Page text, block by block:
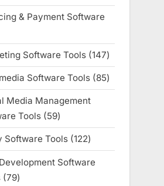
products
& Payment Software
Software Tools 147147
products
Software Tools 8585
products
Media Management
Tools
5959
products
Software Tools 122122
products
Software
7979